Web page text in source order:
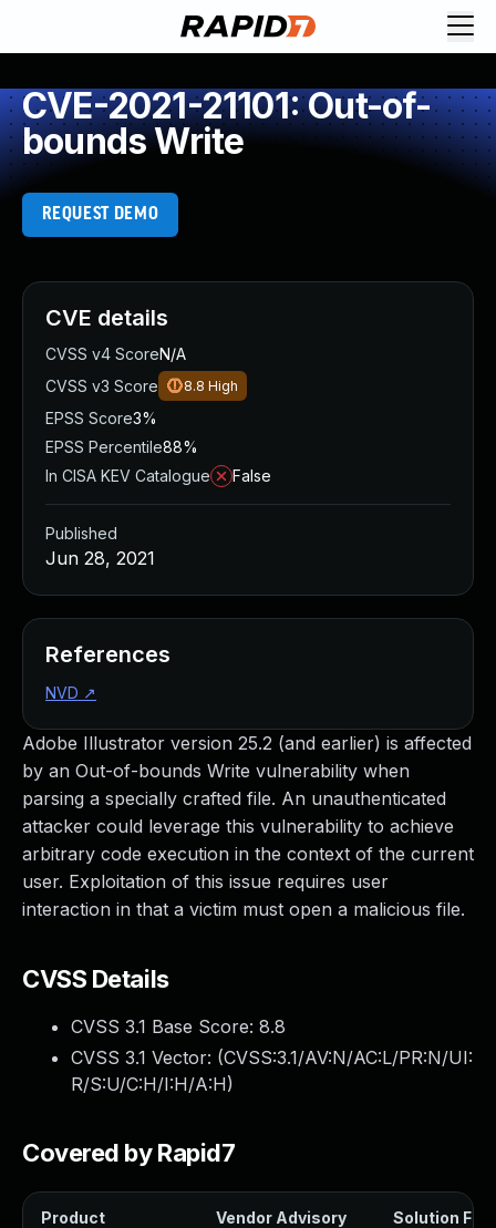
CVE-2021-21101: Out-of-
bounds Write
REQUEST DEMO
Adobe Illustrator version 25.2 (and earlier) is affected
by an Out-of-bounds Write vulnerability when
parsing a specially crafted file. An unauthenticated
attacker could leverage this vulnerability to achieve
arbitrary code execution in the context of the current
user. Exploitation of this issue requires user
interaction in that a victim must open a malicious file.
CVSS Details
CVSS 3.1 Base Score: 8.8
CVSS 3.1 Vector: (CVSS:3.1/AV:N/AC:L/PR:N/UI:
R/S:U/C:H/I:H/A:H)
Covered by Rapid7
Product Vendor Advisory Solution File
CVE details
CVSS v4 ScoreN/A
CVSS v3 Score
8.8 High
EPSS Score3%
EPSS Percentile88%
In CISA KEV Catalogue
False
Published
Jun 28, 2021
References
NVD ↗